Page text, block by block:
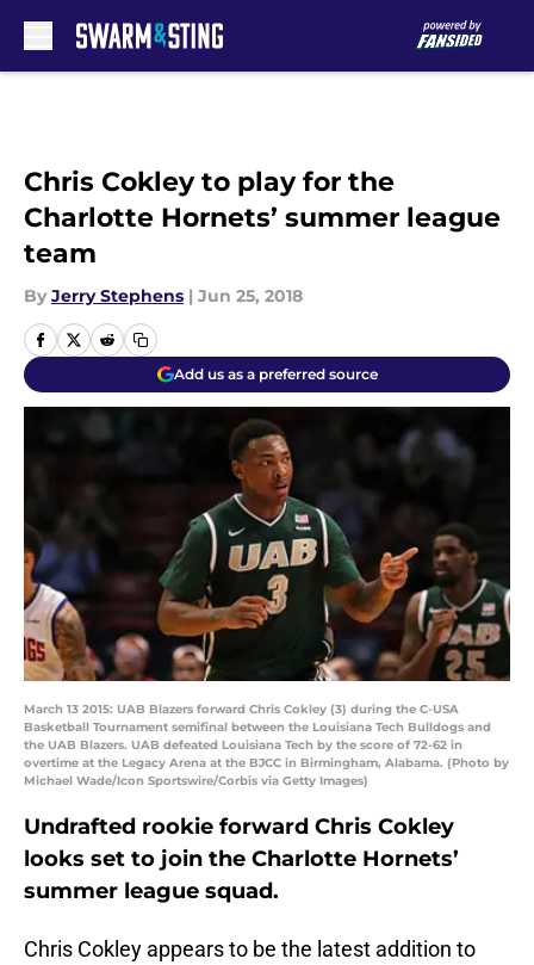
Chris Cokley to play for the
Charlotte Hornets’ summer league
team
By Jerry Stephens | Jun 25, 2018
Add us as a preferred source
March 13 2015: UAB Blazers forward Chris Cokley (3) during the C-USA
Basketball Tournament semifinal between the Louisiana Tech Bulldogs and
the UAB Blazers. UAB defeated Louisiana Tech by the score of 72-62 in
overtime at the Legacy Arena at the BJCC in Birmingham, Alabama. (Photo by
Michael Wade/Icon Sportswire/Corbis via Getty Images)
Undrafted rookie forward Chris Cokley
looks set to join the Charlotte Hornets’
summer league squad.
Chris Cokley appears to be the latest addition to